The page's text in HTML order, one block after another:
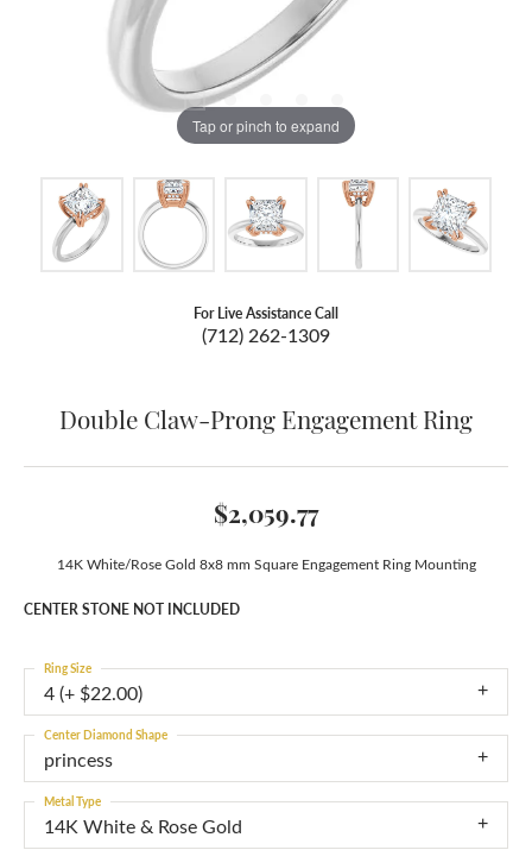
Tap or pinch to expand
For Live Assistance Call
(712) 262-1309
Double Claw-Prong Engagement Ring
$2,059.77
14K White/Rose Gold 8x8 mm Square Engagement Ring Mounting
CENTER STONE NOT INCLUDED
4 (+ $22.00)
Ring Size
princess
Center Diamond Shape
14K White & Rose Gold
Metal Type